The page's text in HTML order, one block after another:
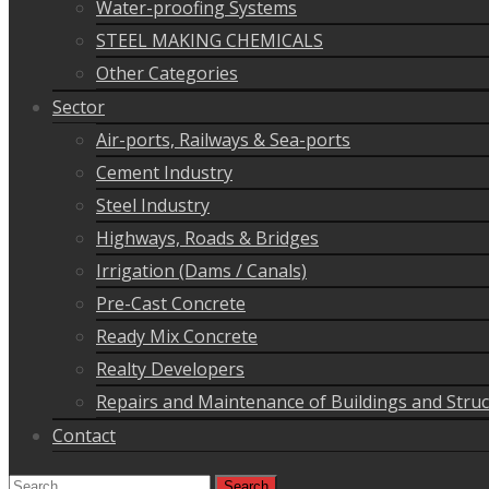
Water-proofing Systems
STEEL MAKING CHEMICALS
Other Categories
Sector
Air-ports, Railways & Sea-ports
Cement Industry
Steel Industry
Highways, Roads & Bridges
Irrigation (Dams / Canals)
Pre-Cast Concrete
Ready Mix Concrete
Realty Developers
Repairs and Maintenance of Buildings and
Contact
Search